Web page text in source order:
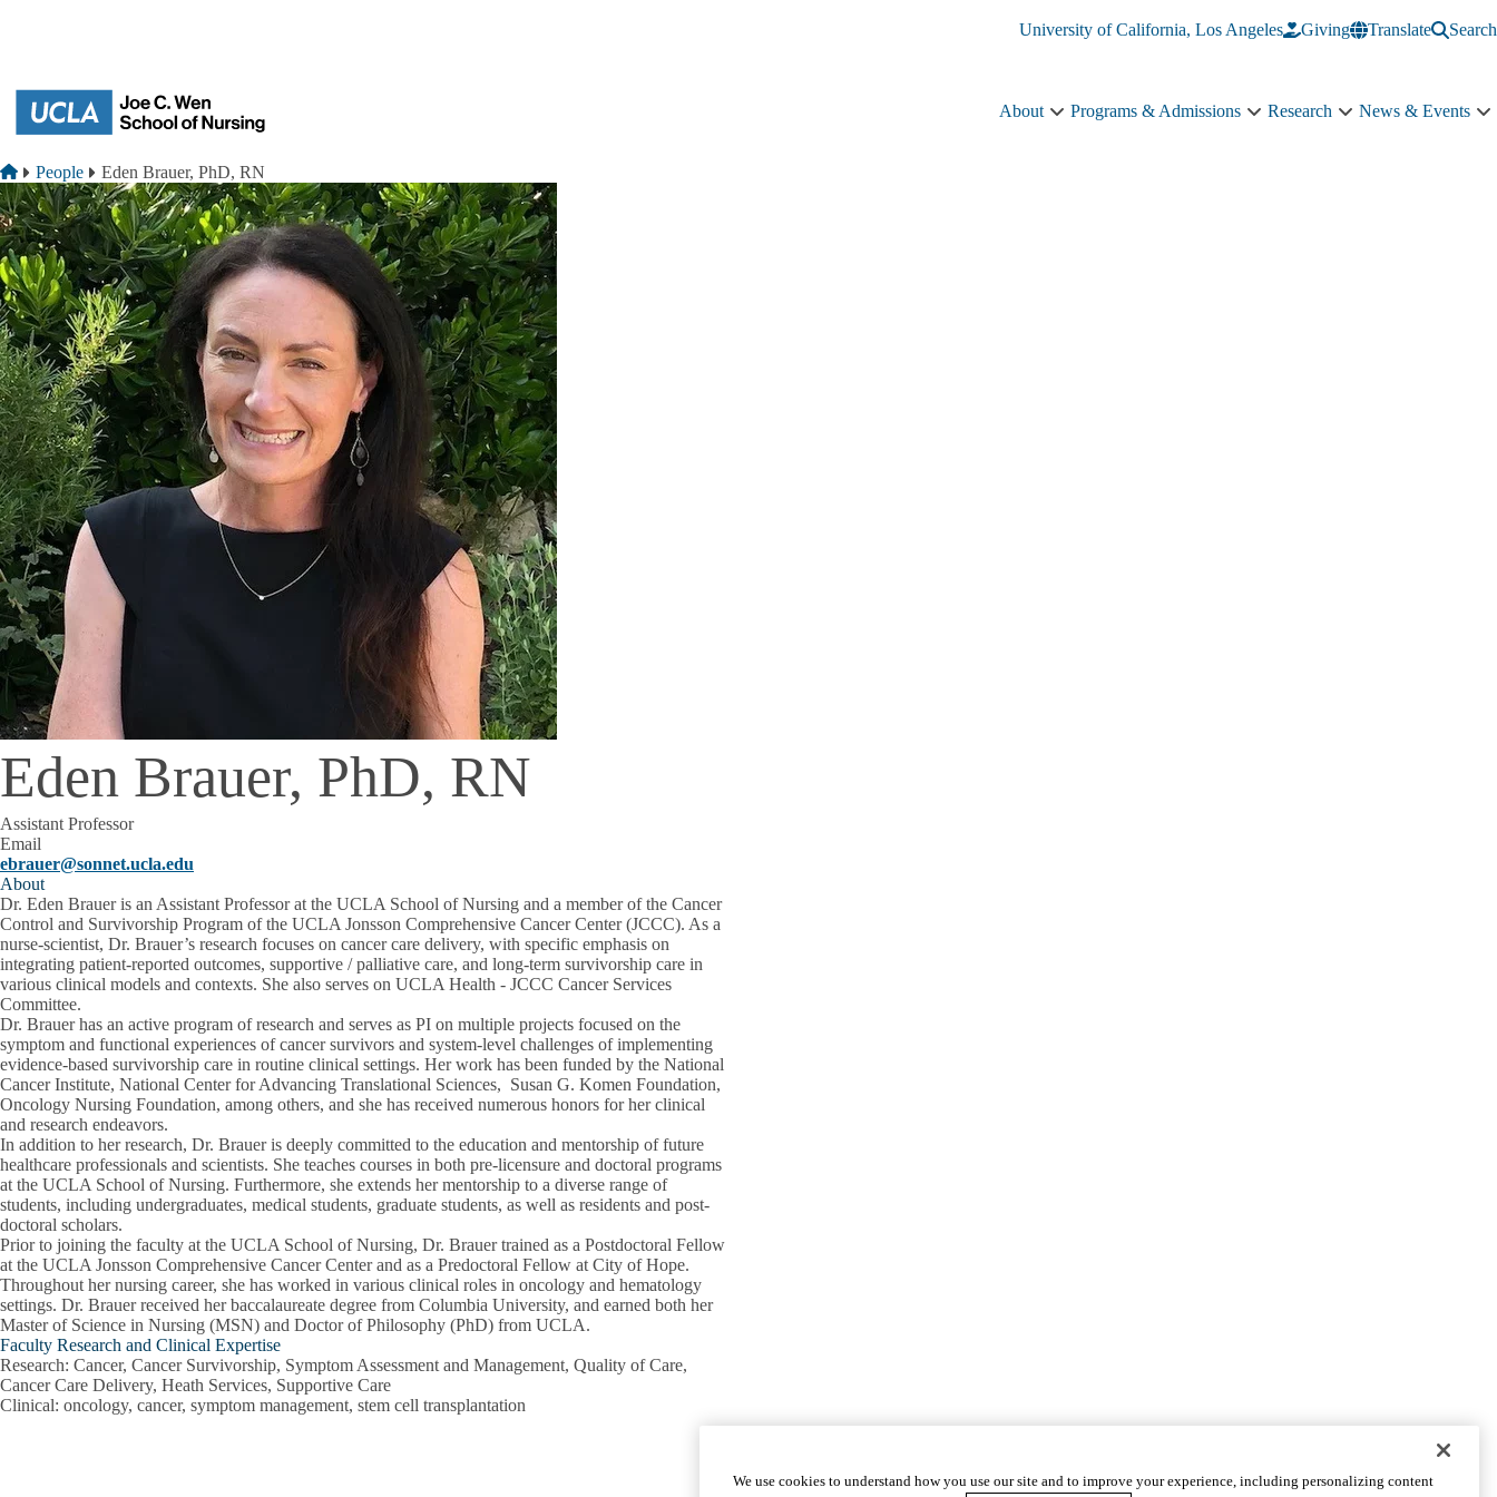
University of California, Los Angeles
Giving Translate Search
About
About
Programs & Admissions
Programs
Research
Research
News & Events
Breadcrumb
Home
People Eden Brauer, PhD, RN
Eden Brauer, PhD, RN
Assistant Professor
Email
ebrauer@sonnet.ucla.edu
About
Dr. Eden Brauer is an Assistant Professor at the UCLA School of Nursing and a member of the Cancer
Control and Survivorship Program of the UCLA Jonsson Comprehensive Cancer Center (JCCC). As a
nurse-scientist, Dr. Brauer’s research focuses on cancer care delivery, with specific emphasis on
integrating patient-reported outcomes, supportive / palliative care, and long-term survivorship care in
various clinical models and contexts. She also serves on UCLA Health - JCCC Cancer Services
Committee.
Dr. Brauer has an active program of research and serves as PI on multiple projects focused on the
symptom and functional experiences of cancer survivors and system-level challenges of implementing
evidence-based survivorship care in routine clinical settings. Her work has been funded by the National
Cancer Institute, National Center for Advancing Translational Sciences, Susan G. Komen Foundation,
Oncology Nursing Foundation, among others, and she has received numerous honors for her clinical
and research endeavors.
In addition to her research, Dr. Brauer is deeply committed to the education and mentorship of future
healthcare professionals and scientists. She teaches courses in both pre-licensure and doctoral programs
at the UCLA School of Nursing. Furthermore, she extends her mentorship to a diverse range of
students, including undergraduates, medical students, graduate students, as well as residents and post-
doctoral scholars.
Prior to joining the faculty at the UCLA School of Nursing, Dr. Brauer trained as a Postdoctoral Fellow
at the UCLA Jonsson Comprehensive Cancer Center and as a Predoctoral Fellow at City of Hope.
Throughout her nursing career, she has worked in various clinical roles in oncology and hematology
settings. Dr. Brauer received her baccalaureate degree from Columbia University, and earned both her
Master of Science in Nursing (MSN) and Doctor of Philosophy (PhD) from UCLA.
Faculty Research and Clinical Expertise
Research: Cancer, Cancer Survivorship, Symptom Assessment and Management, Quality of Care,
Cancer Care Delivery, Heath Services, Supportive Care
Clinical: oncology, cancer, symptom management, stem cell transplantation
We use cookies to understand how you use our site and to improve your experience, including personalizing content